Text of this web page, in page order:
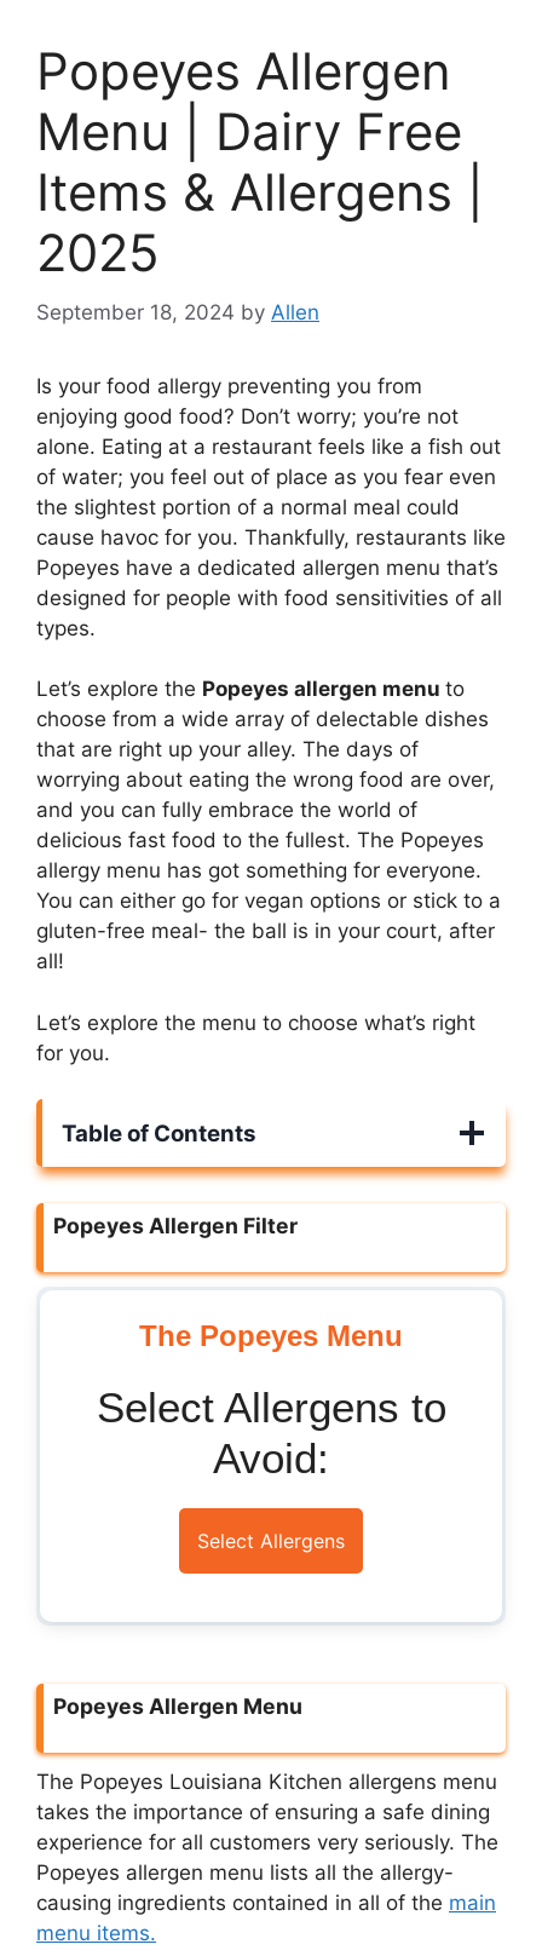
Popeyes Allergen
Menu | Dairy Free
Items & Allergens |
2025
September 18, 2024 by Allen
Is your food allergy preventing you from
enjoying good food? Don’t worry; you’re not
alone. Eating at a restaurant feels like a fish out
of water; you feel out of place as you fear even
the slightest portion of a normal meal could
cause havoc for you. Thankfully, restaurants like
Popeyes have a dedicated allergen menu that’s
designed for people with food sensitivities of all
types.
Let’s explore the Popeyes allergen menu to
choose from a wide array of delectable dishes
that are right up your alley. The days of
worrying about eating the wrong food are over,
and you can fully embrace the world of
delicious fast food to the fullest. The Popeyes
allergy menu has got something for everyone.
You can either go for vegan options or stick to a
gluten-free meal- the ball is in your court, after
all!
Let’s explore the menu to choose what’s right
for you.
Table of Contents
Popeyes Allergen Filter
The Popeyes Menu
Select Allergens to
Avoid:
Select Allergens
Popeyes Allergen Menu
The Popeyes Louisiana Kitchen allergens menu
takes the importance of ensuring a safe dining
experience for all customers very seriously. The
Popeyes allergen menu lists all the allergy-
causing ingredients contained in all of the main
menu items.